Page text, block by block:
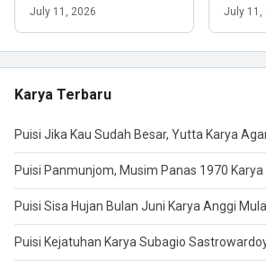
July 11, 2026 July 11,
Karya Terbaru
Puisi Jika Kau Sudah Besar, Yutta Karya
Puisi Panmunjom, Musim Panas 1970 Karya
Puisi Sisa Hujan Bulan Juni Karya Anggi
Puisi Kejatuhan Karya Subagio